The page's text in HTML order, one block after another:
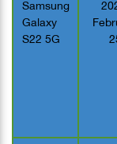
Galaxy
S22 5G